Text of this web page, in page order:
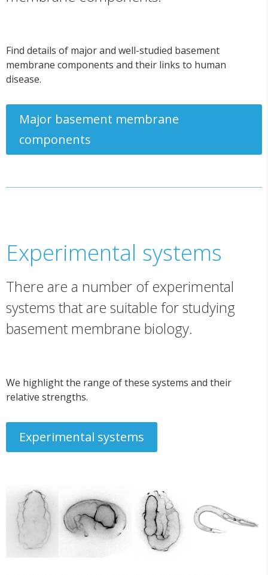
Find details of major and well-studied basement
membrane components and their links to human
disease.
Major basement membrane
components
Experimental systems
There are a number of experimental
systems that are suitable for studying
basement membrane biology.
We highlight the range of these systems and their
relative strengths.
Experimental systems